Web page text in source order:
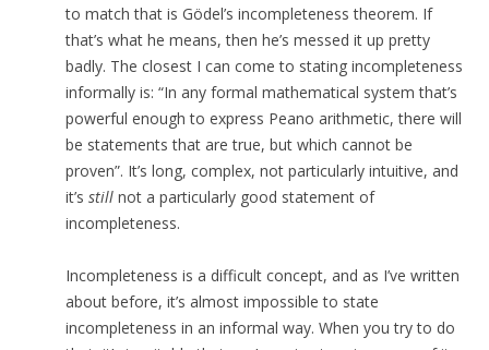
to match that is Gödel’s incompleteness theorem. If
that’s what he means, then he’s messed it up pretty
badly. The closest I can come to stating incompleteness
informally is: “In any formal mathematical system that’s
powerful enough to express Peano arithmetic, there will
be statements that are true, but which cannot be
proven”. It’s long, complex, not particularly intuitive, and
it’s still not a particularly good statement of
incompleteness.
Incompleteness is a difficult concept, and as I’ve written
about before, it’s almost impossible to state
incompleteness in an informal way. When you try to do